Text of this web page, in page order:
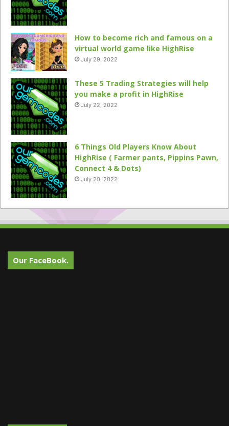
How to become rich and famous on a
virtual world game like HighRise
July 29, 2022
These 5 Trading Strategies will help
you make a profit in HighRise
July 22, 2022
6 Things Old Players Know About
HighRise ( Farmer pants, Pippins Pawn,
Connect 4 & Dots)
July 20, 2022
Our FaceBook.